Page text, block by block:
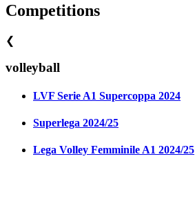
Competitions
❮
volleyball
LVF Serie A1 Supercoppa 2024
Superlega 2024/25
Lega Volley Femminile A1 2024/25